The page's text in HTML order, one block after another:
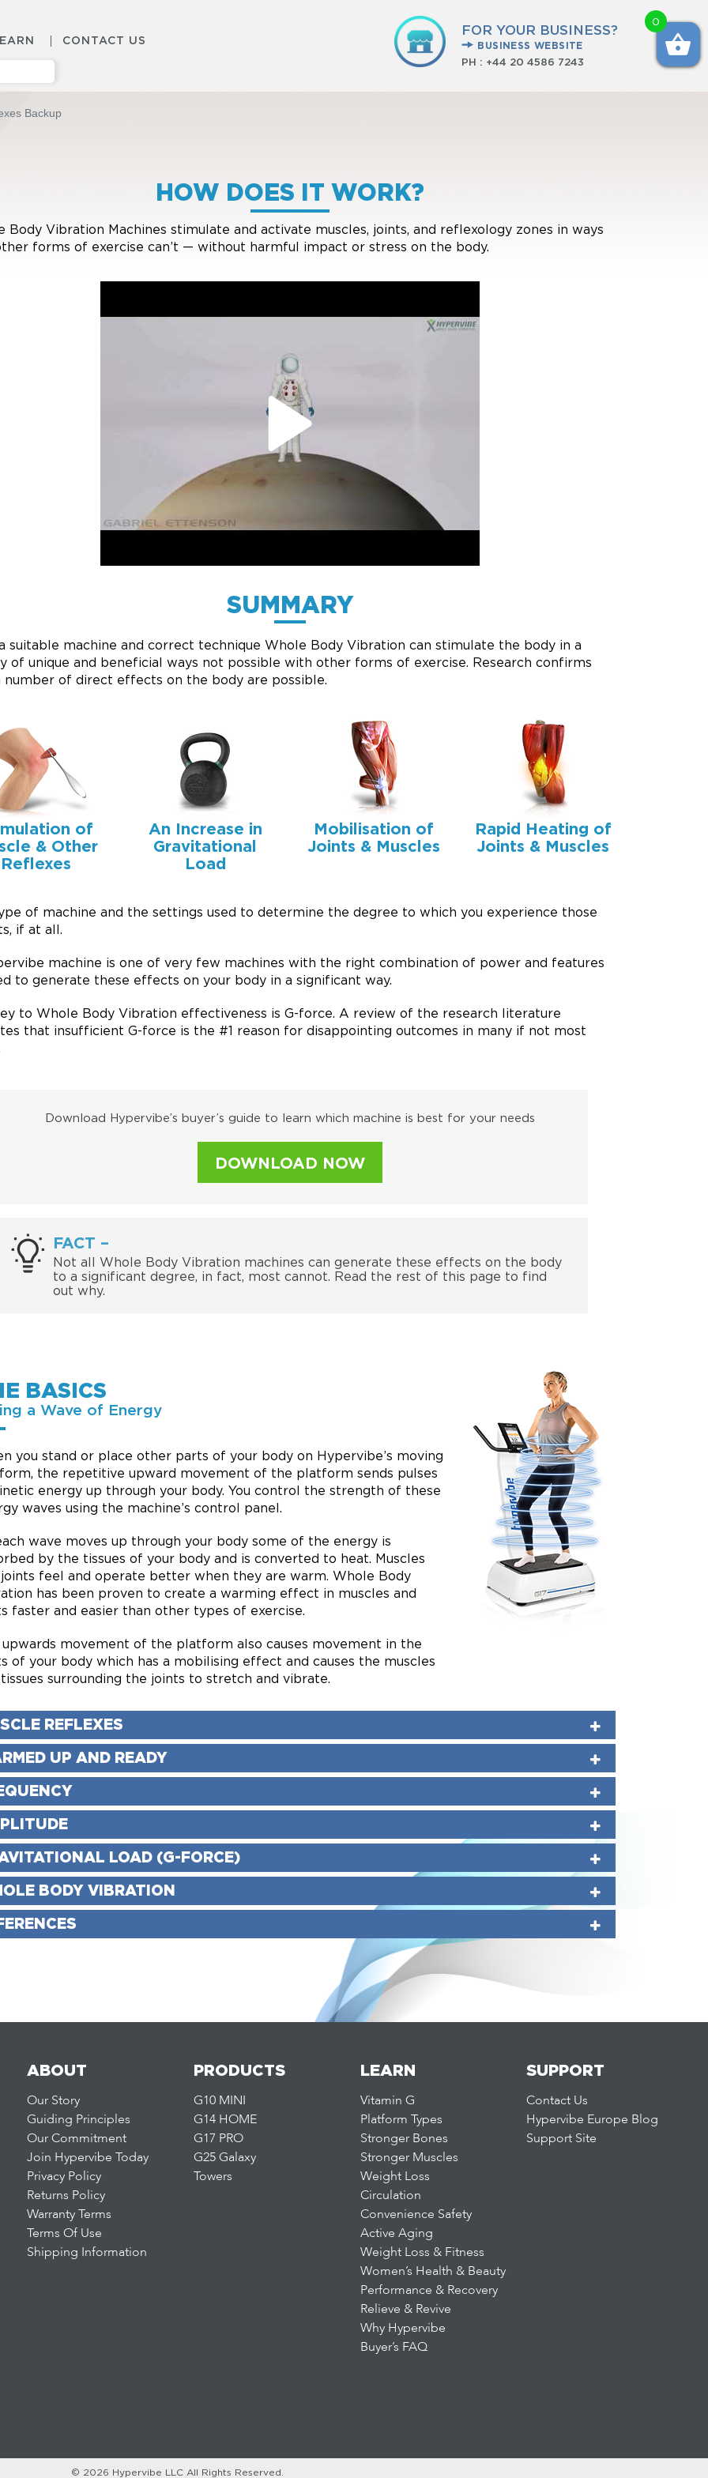
CONTACT US
FOR YOUR BUSINESS?
BUSINESS WEBSITE
PH : +44 20 4586 7243
Backup
HOW DOES IT WORK?
Body Vibration Machines stimulate and activate muscles, joints, and reflexology zones in ways
forms of exercise can’t — without harmful impact or stress on the body.
SUMMARY
suitable machine and correct technique Whole Body Vibration can stimulate the body in a
of unique and beneficial ways not possible with other forms of exercise. Research confirms
number of direct effects on the body are possible.
of
& Other
Reflexes
An Increase in
Gravitational
Load
Mobilisation of
Joints & Muscles
Rapid Heating of
Joints & Muscles
of machine and the settings used to determine the degree to which you experience those
if at all.
machine is one of very few machines with the right combination of power and features
to generate these effects on your body in a significant way.
to Whole Body Vibration effectiveness is G-force. A review of the research literature
that insufficient G-force is the #1 reason for disappointing outcomes in many if not most
Download Hypervibe’s buyer’s guide to learn which machine is best for your needs
DOWNLOAD NOW
FACT –
Not all Whole Body Vibration machines can generate these effects on the body
to a significant degree, in fact, most cannot. Read the rest of this page to find
out why.
BASICS
a Wave of Energy
you stand or place other parts of your body on Hypervibe’s moving
the repetitive upward movement of the platform sends pulses
energy up through your body. You control the strength of these
waves using the machine’s control panel.
wave moves up through your body some of the energy is
by the tissues of your body and is converted to heat. Muscles
feel and operate better when they are warm. Whole Body
has been proven to create a warming effect in muscles and
faster and easier than other types of exercise.
upwards movement of the platform also causes movement in the
of your body which has a mobilising effect and causes the muscles
surrounding the joints to stretch and vibrate.
REFLEXES
UP AND READY
LOAD (G-FORCE)
BODY VIBRATION
ABOUT
Our Story
Guiding Principles
Our Commitment
Join Hypervibe Today
Privacy Policy
Returns Policy
Warranty Terms
Terms Of Use
Shipping Information
PRODUCTS
G10 MINI
G14 HOME
G17 PRO
G25 Galaxy
Towers
LEARN
Vitamin G
Platform Types
Stronger Bones
Stronger Muscles
Weight Loss
Circulation
Convenience Safety
Active Aging
Weight Loss & Fitness
Women’s Health & Beauty
Performance & Recovery
Relieve & Revive
Why Hypervibe
Buyer’s FAQ
SUPPORT
Contact Us
Hypervibe Europe Blog
Support Site
© 2026 Hypervibe LLCAll Rights Reserved.
0